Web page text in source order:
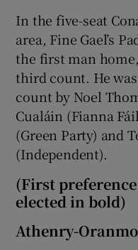
In the five-seat
area, Fine Gael’s
the first man
third count. He
count by Noel
Cualáin (Fianna
(Green Party) and
(Independent).
(First
elected in bold)
Athenry-